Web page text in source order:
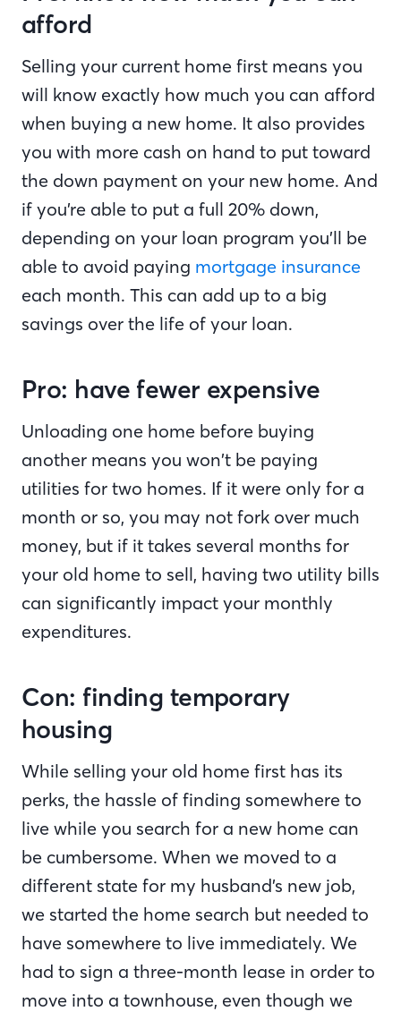
afford
Selling your current home first means you
will know exactly how much you can afford
when buying a new home. It also provides
you with more cash on hand to put toward
the down payment on your new home. And
if you’re able to put a full 20% down,
depending on your loan program you’ll be
able to avoid paying mortgage insurance
each month. This can add up to a big
savings over the life of your loan.
Pro: have fewer expensive
Unloading one home before buying
another means you won’t be paying
utilities for two homes. If it were only for a
month or so, you may not fork over much
money, but if it takes several months for
your old home to sell, having two utility bills
can significantly impact your monthly
expenditures.
Con: finding temporary
housing
While selling your old home first has its
perks, the hassle of finding somewhere to
live while you search for a new home can
be cumbersome. When we moved to a
different state for my husband’s new job,
we started the home search but needed to
have somewhere to live immediately. We
had to sign a three-month lease in order to
move into a townhouse, even though we